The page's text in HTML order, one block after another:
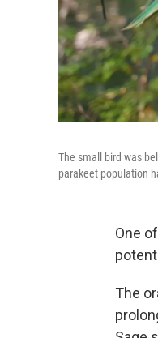
The small bird was
parakeet population
One
The